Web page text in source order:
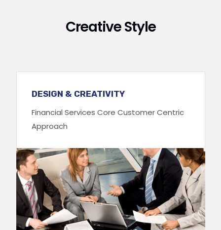
Creative Style
DESIGN & CREATIVITY
Financial Services Core Customer Centric
Approach